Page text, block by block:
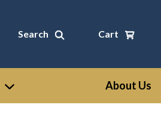
Search Cart
About Us